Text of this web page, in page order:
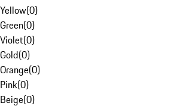
Yellow(0)
Green(0)
Violet(0)
Gold(0)
Orange(0)
Pink(0)
Beige(0)